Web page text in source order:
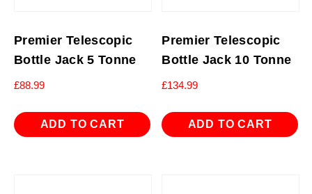
Premier Telescopic
Bottle Jack 5 Tonne
£88.99
ADD TO CART
Premier Telescopic
Bottle Jack 10 Tonne
£134.99
ADD TO CART